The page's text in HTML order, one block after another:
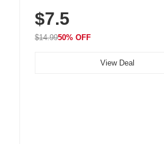
Unsweetened, Vegan & Gluten-
Tin
$7.5
$14.9950% OFF
View Deal